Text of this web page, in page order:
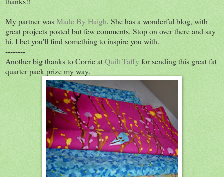
My partner wasMade By Haigh. She has a wonderful blog, with
great projects posted but few comments. Stop on over there and say
hi. I bet you'll find something to inspire you with.
--------
Another big thanks to Corrie atQuilt Taffy for sending this great fat
quarter pack prize my way.